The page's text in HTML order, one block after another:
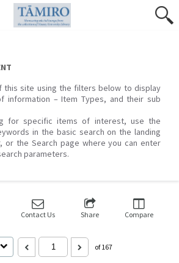
this site using the filters below to display
information – Item Types, and their sub
for specific items of interest, use the
in the basic search on the landing
or the Search page where you can enter
parameters.
Contact Us Share Compare
of 167